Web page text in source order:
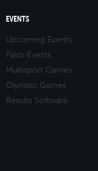
EVENTS
Upcoming Events
Pasts Events
Multisport Games
Olympic Games
Results Software